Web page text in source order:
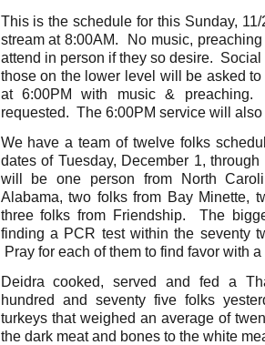
This is the schedule for this Sunday,
stream at 8:00AM. No music,
attend in person if they so desire.
those on the lower level will be asked
at 6:00PM with music &
requested. The 6:00PM service will
We have a team of twelve folks
dates of Tuesday, December 1,
will be one person from North
Alabama, two folks from Bay Minette,
three folks from Friendship. The
finding a PCR test within the seventy
Pray for each of them to find favor with
Deidra cooked, served and fed a
hundred and seventy five folks
turkeys that weighed an average of
the dark meat and bones to the white